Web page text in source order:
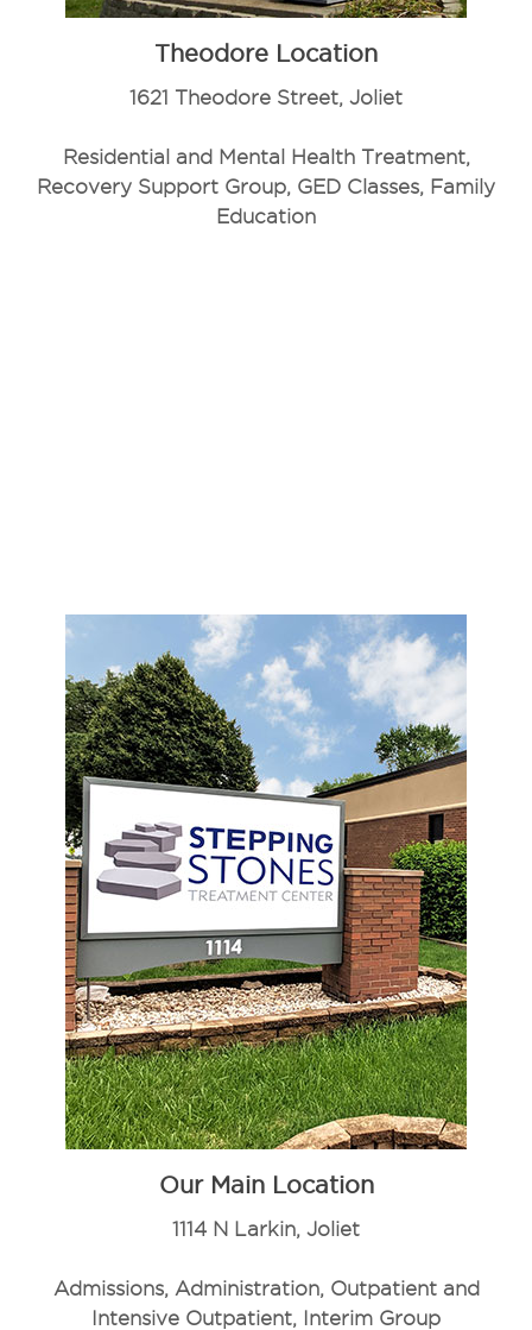
Theodore Location
1621 Theodore Street, Joliet
Residential and Mental Health Treatment,
Recovery Support Group, GED Classes, Family
Education
Our Main Location
1114 N Larkin, Joliet
Admissions, Administration, Outpatient and
Intensive Outpatient, Interim Group